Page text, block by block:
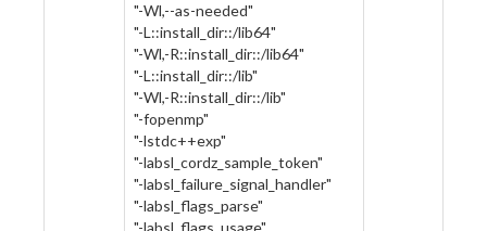
"-Wl,--as-needed"
"-L::install_dir::/lib64"
"-Wl,-R::install_dir::/lib64"
"-L::install_dir::/lib"
"-Wl,-R::install_dir::/lib"
"-fopenmp"
"-lstdc++exp"
"-labsl_cordz_sample_token"
"-labsl_failure_signal_handler"
"-labsl_flags_parse"
"-labsl_flags_usage"